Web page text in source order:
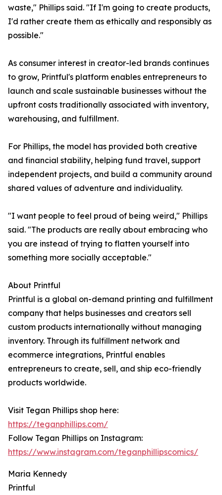
waste," Phillips said. "If I'm going to create products,
I'd rather create them as ethically and responsibly as
possible."
As consumer interest in creator-led brands continues
to grow, Printful's platform enables entrepreneurs to
launch and scale sustainable businesses without the
upfront costs traditionally associated with inventory,
warehousing, and fulfillment.
For Phillips, the model has provided both creative
and financial stability, helping fund travel, support
independent projects, and build a community around
shared values of adventure and individuality.
"I want people to feel proud of being weird," Phillips
said. "The products are really about embracing who
you are instead of trying to flatten yourself into
something more socially acceptable."
About Printful
Printful is a global on-demand printing and fulfillment
company that helps businesses and creators sell
custom products internationally without managing
inventory. Through its fulfillment network and
ecommerce integrations, Printful enables
entrepreneurs to create, sell, and ship eco-friendly
products worldwide.
Visit Tegan Phillips shop here:
https://teganphillips.com/
Follow Tegan Phillips on Instagram:
https://www.instagram.com/teganphillipscomics/
Maria Kennedy
Printful